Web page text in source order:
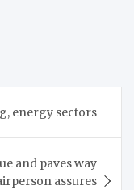
energy sectors
and paves way
assures